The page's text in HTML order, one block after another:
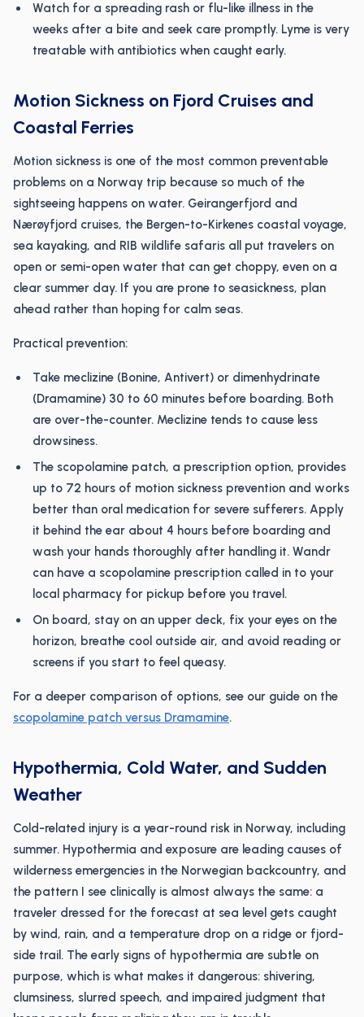
Watch for a spreading rash or flu-like illness in the
weeks after a bite and seek care promptly. Lyme is very
treatable with antibiotics when caught early.
Motion Sickness on Fjord Cruises and
Coastal Ferries
Motion sickness is one of the most common preventable
problems on a Norway trip because so much of the
sightseeing happens on water. Geirangerfjord and
Nærøyfjord cruises, the Bergen-to-Kirkenes coastal voyage,
sea kayaking, and RIB wildlife safaris all put travelers on
open or semi-open water that can get choppy, even on a
clear summer day. If you are prone to seasickness, plan
ahead rather than hoping for calm seas.
Practical prevention:
Take meclizine (Bonine, Antivert) or dimenhydrinate
(Dramamine) 30 to 60 minutes before boarding. Both
are over-the-counter. Meclizine tends to cause less
drowsiness.
The scopolamine patch, a prescription option, provides
up to 72 hours of motion sickness prevention and works
better than oral medication for severe sufferers. Apply
it behind the ear about 4 hours before boarding and
wash your hands thoroughly after handling it. Wandr
can have a scopolamine prescription called in to your
local pharmacy for pickup before you travel.
On board, stay on an upper deck, fix your eyes on the
horizon, breathe cool outside air, and avoid reading or
screens if you start to feel queasy.
For a deeper comparison of options, see our guide on the
scopolamine patch versus Dramamine.
Hypothermia, Cold Water, and Sudden
Weather
Cold-related injury is a year-round risk in Norway, including
summer. Hypothermia and exposure are leading causes of
wilderness emergencies in the Norwegian backcountry, and
the pattern I see clinically is almost always the same: a
traveler dressed for the forecast at sea level gets caught
by wind, rain, and a temperature drop on a ridge or fjord-
side trail. The early signs of hypothermia are subtle on
purpose, which is what makes it dangerous: shivering,
clumsiness, slurred speech, and impaired judgment that